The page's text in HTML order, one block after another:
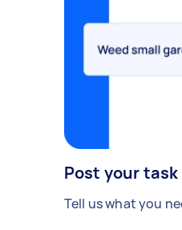
Post your task
Tell us what you